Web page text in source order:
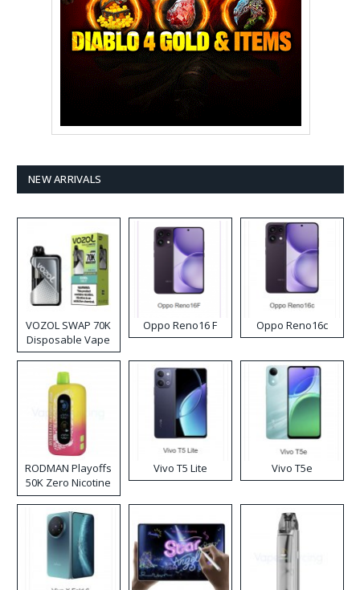
NEW ARRIVALS
VOZOL SWAP 70K
Disposable Vape
Oppo Reno16 F Oppo Reno16c
RODMAN Playoffs
50K Zero Nicotine
Disposable Vape
Vivo T5 Lite Vivo T5e